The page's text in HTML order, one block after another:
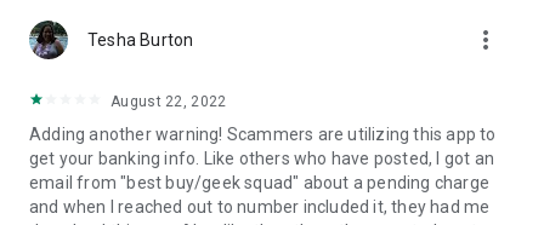
Tesha Burton more_vert
August 22, 2022
Adding another warning! Scammers are utilizing this app to
get your banking info. Like others who have posted, I got an
email from "best buy/geek squad" about a pending charge
and when I reached out to number included it, they had me